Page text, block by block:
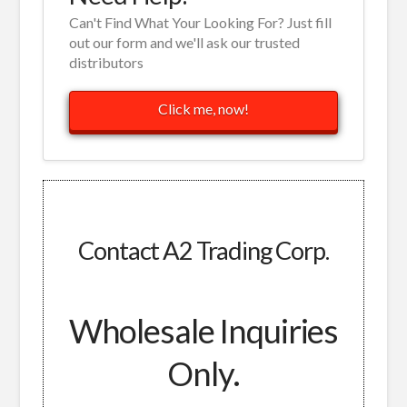
Can't Find What Your Looking For? Just fill
out our form and we'll ask our trusted
distributors
Click me, now!
Contact A2 Trading Corp.
Wholesale Inquiries
Only.